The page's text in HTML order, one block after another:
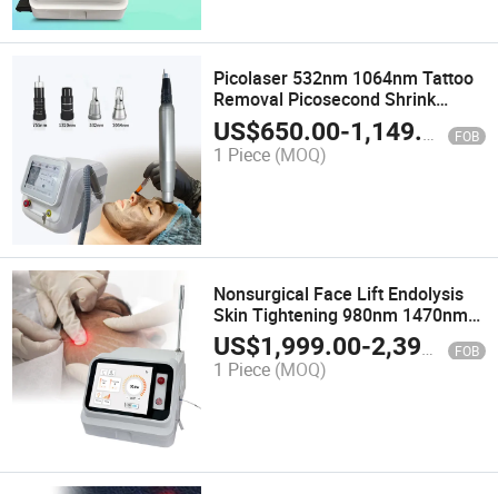
Picolaser 532nm 1064nm Tattoo
Removal Picosecond Shrink
Pores Black Doll Machine Beauty
Equipment Pico Laser
US$650.00-1,149.00 FOB
1 Piece (MOQ)
Nonsurgical Face Lift Endolysis
Skin Tightening 980nm 1470nm
Endoscopic Laser for Laser
Liposuction
US$1,999.00-2,399.00 FOB
1 Piece (MOQ)